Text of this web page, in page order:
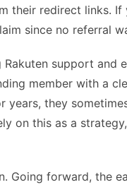
their redirect links.
since no referral
support and
member with a
years, they
on this as a
Going forward, the